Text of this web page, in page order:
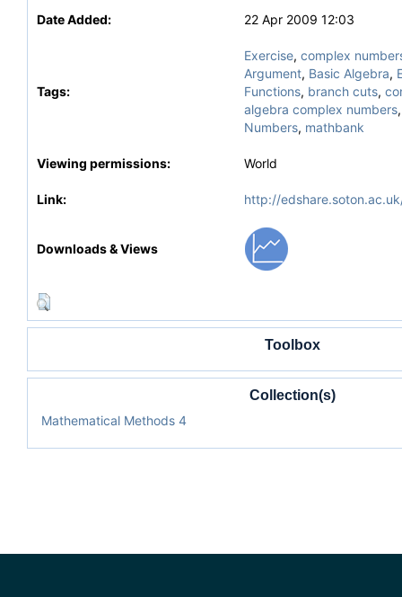
Date Added: 22 Apr 2009 12:03
Tags:
Exercise, complex
Argument, Basic Algebra,
Functions, branch cuts,
algebra complex numbers
Numbers, mathbank
Viewing permissions: World
Link: http://
Downloads & Views
Toolbox
Collection(s)
Mathematical Methods 4